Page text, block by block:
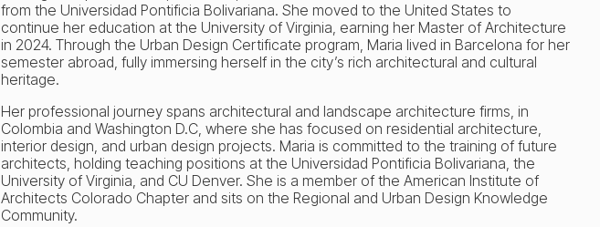
from the Universidad Pontificia Bolivariana. She moved to the United States to
continue her education at the University of Virginia, earning her Master of Architecture
in 2024. Through the Urban Design Certificate program, Maria lived in Barcelona for her
semester abroad, fully immersing herself in the city’s rich architectural and cultural
heritage.
Her professional journey spans architectural and landscape architecture firms, in
Colombia and Washington D.C, where she has focused on residential architecture,
interior design, and urban design projects. Maria is committed to the training of future
architects, holding teaching positions at the Universidad Pontificia Bolivariana, the
University of Virginia, and CU Denver. She is a member of the American Institute of
Architects Colorado Chapter and sits on the Regional and Urban Design Knowledge
Community.